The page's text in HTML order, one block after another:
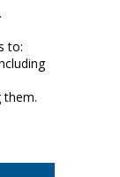
to:
them.